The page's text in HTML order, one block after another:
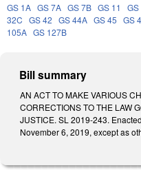
GS 1A GS 7A GS 7B GS 11
32C GS 42 GS 44A GS 45 GS
105A GS 127B
Bill summary
AN ACT TO MAKE VARIOUS
CORRECTIONS TO THE LAW
JUSTICE. SL 2019-243.
November 6, 2019, except as